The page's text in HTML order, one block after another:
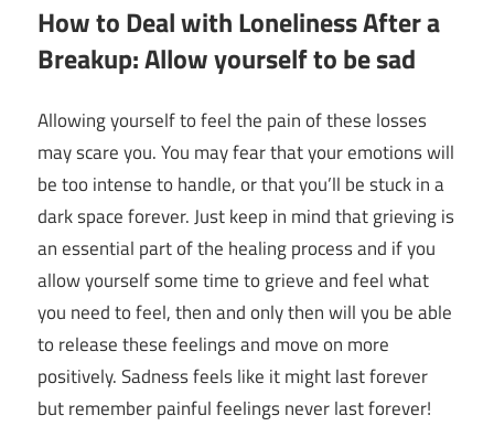
How to Deal with Loneliness After a
Breakup: Allow yourself to be sad
Allowing yourself to feel the pain of these losses
may scare you. You may fear that your emotions will
be too intense to handle, or that you’ll be stuck in a
dark space forever. Just keep in mind that grieving is
an essential part of the healing process and if you
allow yourself some time to grieve and feel what
you need to feel, then and only then will you be able
to release these feelings and move on more
positively. Sadness feels like it might last forever
but remember painful feelings never last forever!